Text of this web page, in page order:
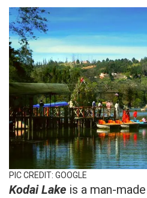
PIC CREDIT: GOOGLE
Kodai Lake is a man-